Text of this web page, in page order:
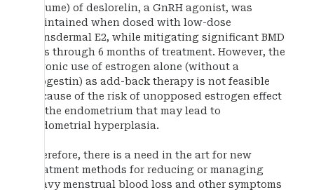
volume) of deslorelin, a GnRH agonist, was
maintained when dosed with low-dose
transdermal E2, while mitigating significant BMD
loss through 6 months of treatment. However, the
chronic use of estrogen alone (without a
progestin) as add-back therapy is not feasible
because of the risk of unopposed estrogen effect
on the endometrium that may lead to
endometrial hyperplasia.
Therefore, there is a need in the art for new
treatment methods for reducing or managing
heavy menstrual blood loss and other symptoms